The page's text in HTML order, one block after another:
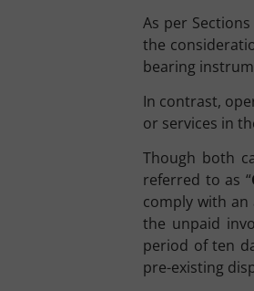
As per
the
bearing
In contrast,
or services in
Though both
referred to as “
comply with
the unpaid
period of ten
pre-existing